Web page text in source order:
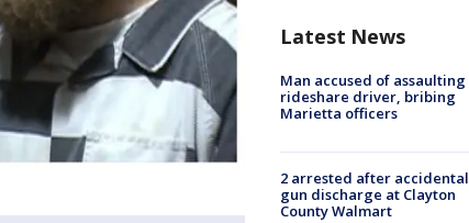
Latest News
Man accused of assaulting
rideshare driver, bribing
Marietta officers
2 arrested after accidental
gun discharge at Clayton
County Walmart